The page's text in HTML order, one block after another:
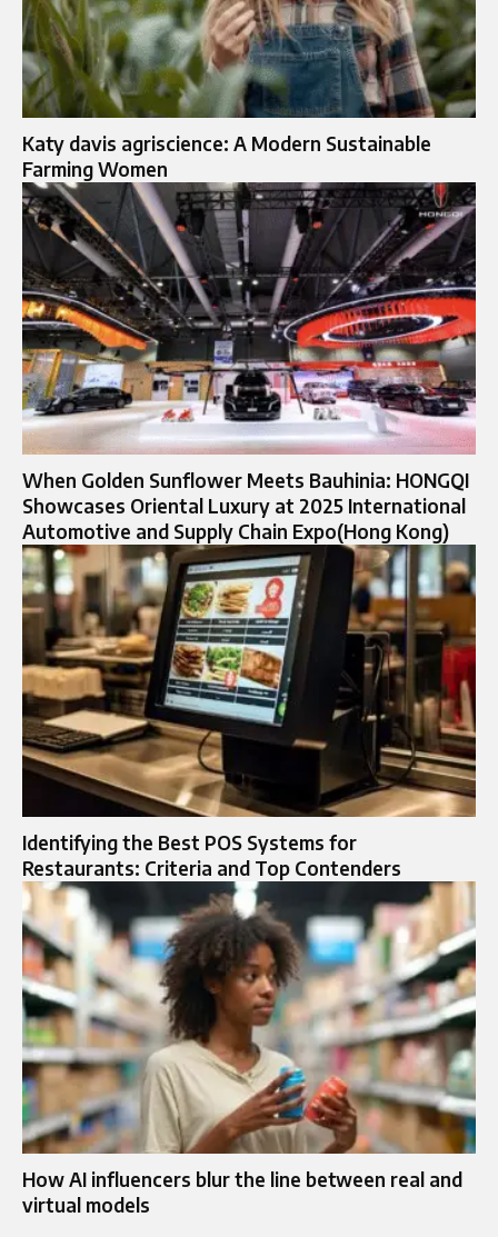
Katy davis agriscience: A Modern Sustainable
Farming Women
When Golden Sunflower Meets Bauhinia: HONGQI
Showcases Oriental Luxury at 2025 International
Automotive and Supply Chain Expo(Hong Kong)
Identifying the Best POS Systems for
Restaurants: Criteria and Top Contenders
How AI influencers blur the line between real and
virtual models